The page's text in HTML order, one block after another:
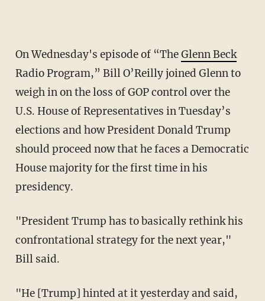
On Wednesday's episode of “TheGlenn Beck
Radio Program,” Bill O’Reilly joined Glenn to
weigh in on the loss of GOP control over the
U.S. House of Representatives in Tuesday’s
elections and how President Donald Trump
should proceed now that he faces a Democratic
House majority for the first time in his
presidency.
"President Trump has to basically rethink his
confrontational strategy for the next year,"
Bill said.
"He [Trump] hinted at it yesterday and said,